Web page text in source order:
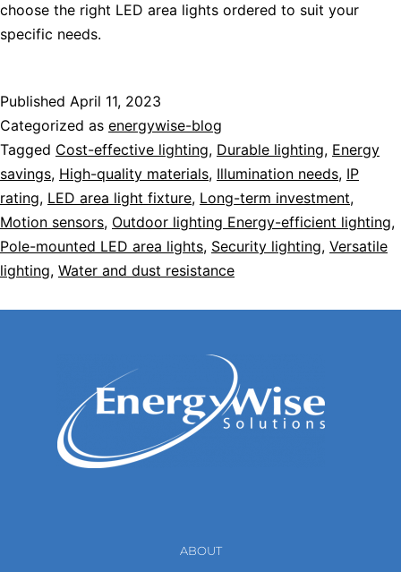
choose the right LED area lights ordered to suit your
specific needs.
Published April 11, 2023
Categorized as energywise-blog
Tagged Cost-effective lighting, Durable lighting, Energy
savings, High-quality materials, Illumination needs, IP
rating, LED area light fixture, Long-term investment,
Motion sensors, Outdoor lighting Energy-efficient lighting,
Pole-mounted LED area lights, Security lighting, Versatile
lighting, Water and dust resistance
ABOUT